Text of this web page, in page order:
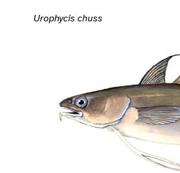
Urophycis chuss